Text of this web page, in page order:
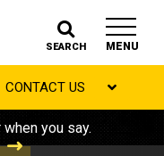
SEARCH MENU
CONTACT US
you say.